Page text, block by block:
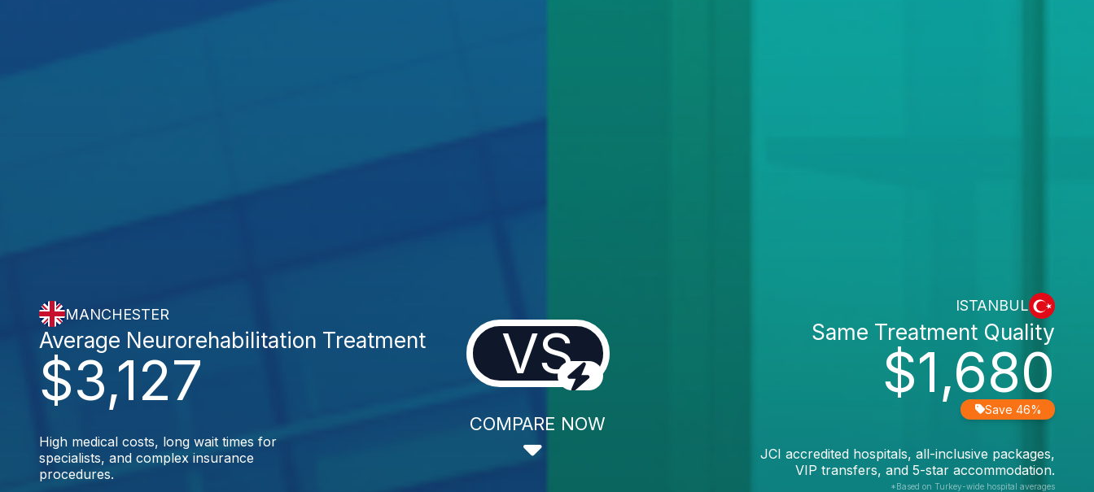
MANCHESTER
$3,127
Average Neurorehabilitation Treatment
High medical costs, long wait times for
specialists, and complex insurance
procedures.
VS
COMPARE NOW
ISTANBUL
$1,680
Same Treatment Quality
Save 46%
JCI accredited hospitals, all-inclusive packages,
VIP transfers, and 5-star accommodation.
*Based on Turkey-wide hospital averages